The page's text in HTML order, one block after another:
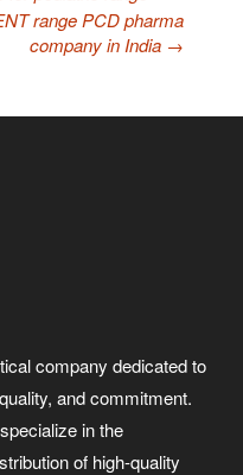
range PCD pharma
company in India →
company dedicated to
and commitment.
in the
of high-quality